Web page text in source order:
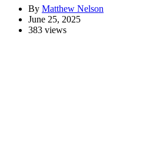
By Matthew Nelson
June 25, 2025
383 views